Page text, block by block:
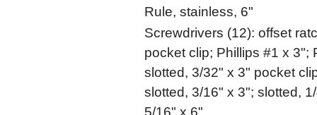
Rule, stainless, 6"
Screwdrivers (12): offset
pocket clip; Phillips #1 x 3";
slotted, 3/32" x 3" pocket
slotted, 3/16" x 3"; slotted,
5/16" x 6"